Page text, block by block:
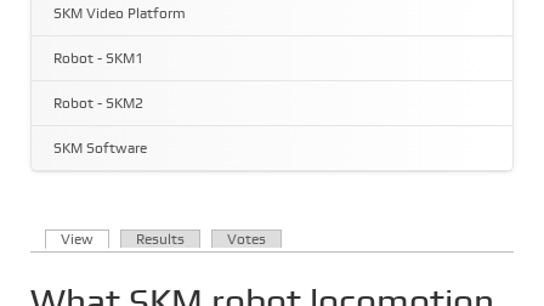
SKM Video Platform
Robot - SKM1
Robot - SKM2
SKM Software
View (active tab)
Results Votes